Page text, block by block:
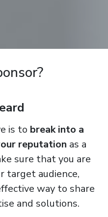
is to break into a
reputation as a
sure that you are
target audience,
way to share
and solutions.